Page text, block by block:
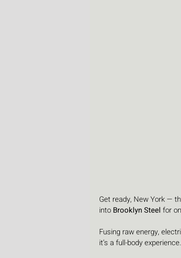
Get ready, New York —
into Brooklyn Steel for
Fusing raw energy,
it’s a full-body experience.